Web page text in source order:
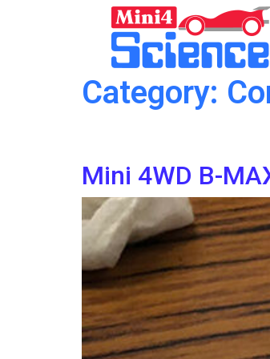
Category:
Mini 4WD B-